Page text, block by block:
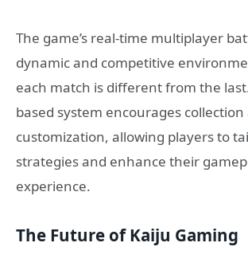
The game’s real-time multiplayer
dynamic and competitive
each match is different from the
based system encourages collection
customization, allowing players to
strategies and enhance their
experience.
The Future of Kaiju Gaming